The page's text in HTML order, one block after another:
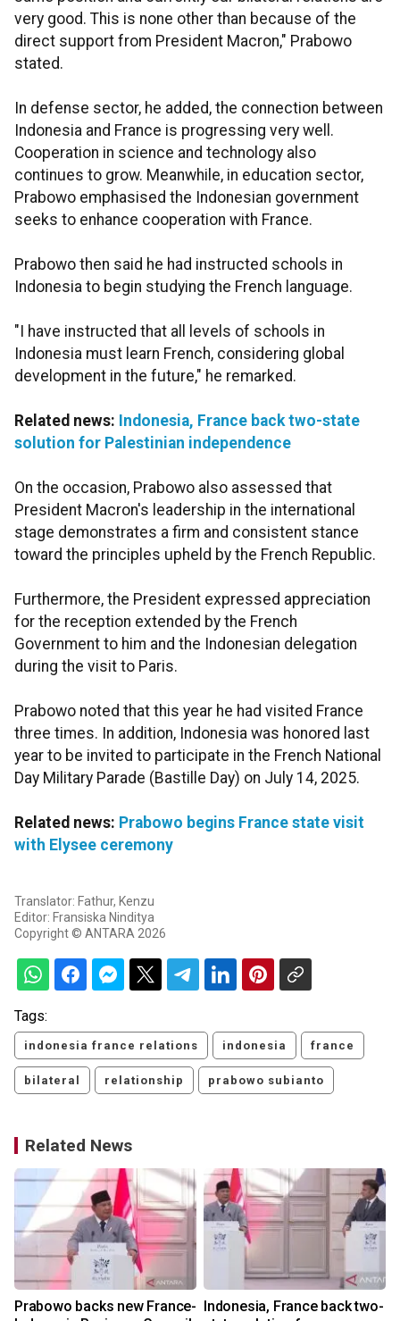
very good. This is none other than because of the
direct support from President Macron," Prabowo
stated.
In defense sector, he added, the connection between
Indonesia and France is progressing very well.
Cooperation in science and technology also
continues to grow. Meanwhile, in education sector,
Prabowo emphasised the Indonesian government
seeks to enhance cooperation with France.
Prabowo then said he had instructed schools in
Indonesia to begin studying the French language.
"I have instructed that all levels of schools in
Indonesia must learn French, considering global
development in the future," he remarked.
Related news: Indonesia, France back two-state
solution for Palestinian independence
On the occasion, Prabowo also assessed that
President Macron's leadership in the international
stage demonstrates a firm and consistent stance
toward the principles upheld by the French Republic.
Furthermore, the President expressed appreciation
for the reception extended by the French
Government to him and the Indonesian delegation
during the visit to Paris.
Prabowo noted that this year he had visited France
three times. In addition, Indonesia was honored last
year to be invited to participate in the French National
Day Military Parade (Bastille Day) on July 14, 2025.
Related news: Prabowo begins France state visit
with Elysee ceremony
Translator: Fathur, Kenzu
Editor: Fransiska Ninditya
Copyright © ANTARA 2026
Tags:
indonesia france relations indonesia france
bilateral relationship prabowo subianto
Related News
Prabowo backs new France- Indonesia, France back two-